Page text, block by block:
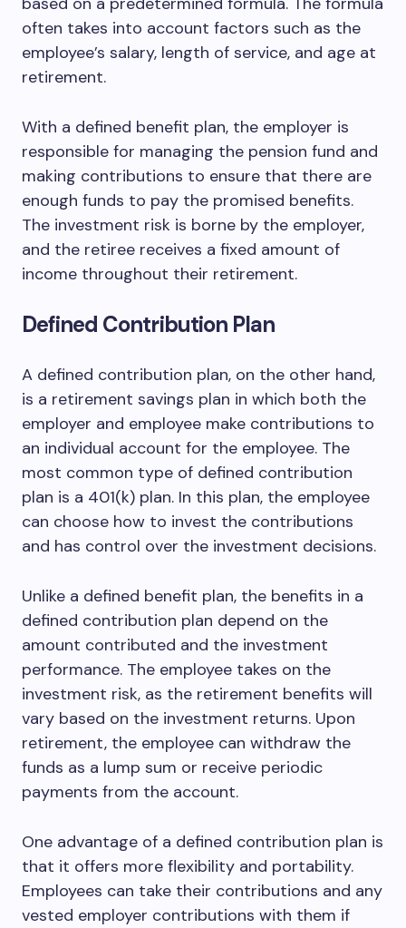
often takes into account factors such as the
employee’s salary, length of service, and age at
retirement.
With a defined benefit plan, the employer is
responsible for managing the pension fund and
making contributions to ensure that there are
enough funds to pay the promised benefits.
The investment risk is borne by the employer,
and the retiree receives a fixed amount of
income throughout their retirement.
Defined Contribution Plan
A defined contribution plan, on the other hand,
is a retirement savings plan in which both the
employer and employee make contributions to
an individual account for the employee. The
most common type of defined contribution
plan is a 401(k) plan. In this plan, the employee
can choose how to invest the contributions
and has control over the investment decisions.
Unlike a defined benefit plan, the benefits in a
defined contribution plan depend on the
amount contributed and the investment
performance. The employee takes on the
investment risk, as the retirement benefits will
vary based on the investment returns. Upon
retirement, the employee can withdraw the
funds as a lump sum or receive periodic
payments from the account.
One advantage of a defined contribution plan is
that it offers more flexibility and portability.
Employees can take their contributions and any
vested employer contributions with them if